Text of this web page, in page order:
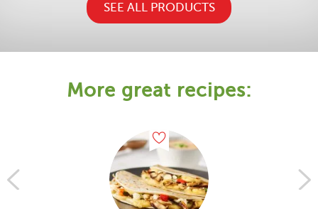
SEE ALL PRODUCTS
More great recipes: